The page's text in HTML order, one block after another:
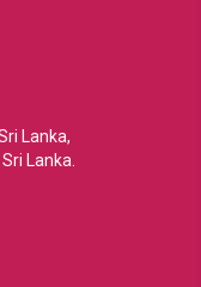
Lanka,
Lanka.